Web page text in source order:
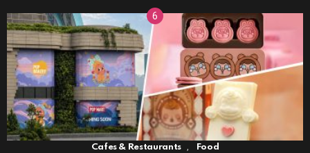
Cafes & Restaurants , Food